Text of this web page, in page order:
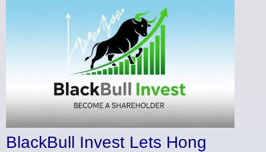
BlackBull Invest Lets Hong